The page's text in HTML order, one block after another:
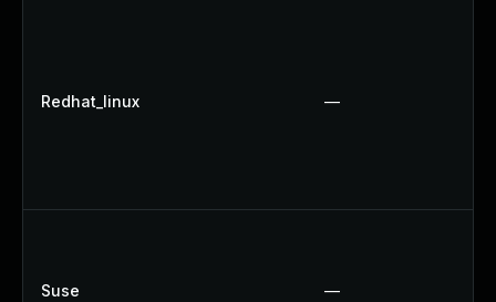
Redhat_linux —
Suse —